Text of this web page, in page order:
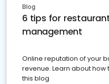
Blog
6 tips for
management
Online reputation of your
revenue. Learn about
this blog